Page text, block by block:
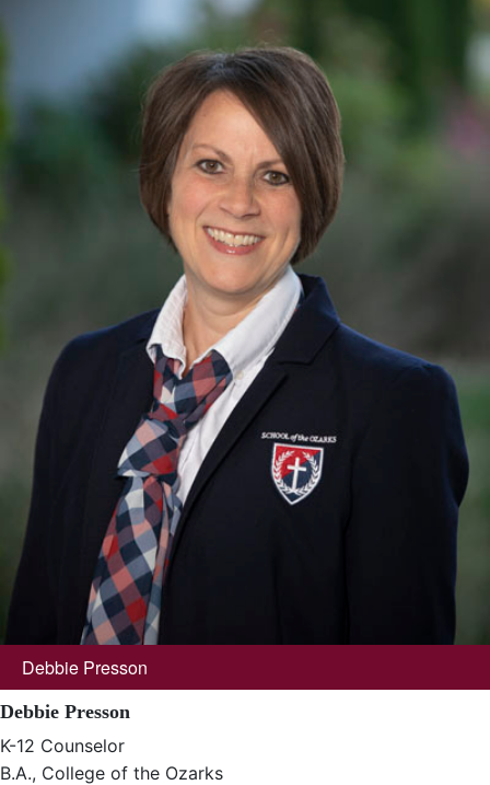
Debbie Presson
Debbie Presson
K-12 Counselor
B.A., College of the Ozarks